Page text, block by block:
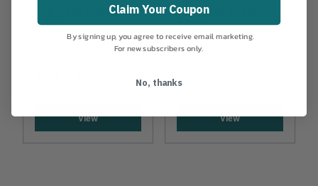
ArborTie Green
250'
View
ArborTie Green
500'
View
Claim Your Coupon
By signing up, you agree to receive email marketing.
For new subscribers only.
No, thanks